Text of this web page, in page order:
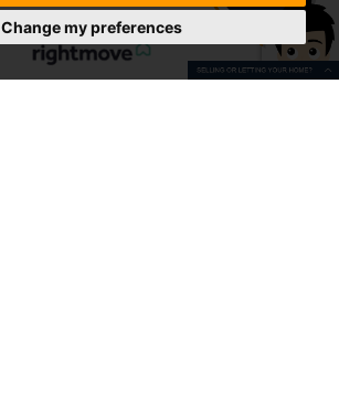
Change my preferences